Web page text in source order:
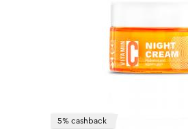
5% cashback